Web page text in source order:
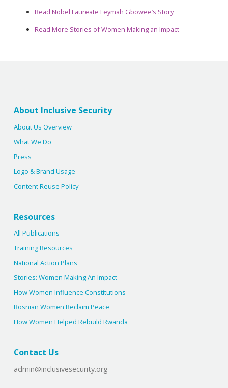
Read Nobel Laureate Leymah Gbowee’s Story
Read More Stories of Women Making an Impact
About Inclusive Security
About Us Overview
What We Do
Press
Logo & Brand Usage
Content Reuse Policy
Resources
All Publications
Training Resources
National Action Plans
Stories: Women Making An Impact
How Women Influence Constitutions
Bosnian Women Reclaim Peace
How Women Helped Rebuild Rwanda
Contact Us
admin@inclusivesecurity.org